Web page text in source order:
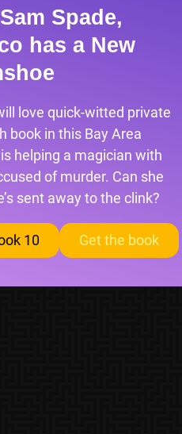
Spade,
has a New
love quick-witted private
book in this Bay Area
helping a magician with
of murder. Can she
sent away to the clink?
10 Get the book